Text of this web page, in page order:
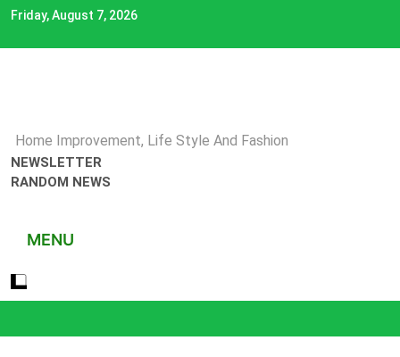
Skip
content
Friday, August 7, 2026
Home Improvement, Life Style And Fashion
NEWSLETTER
RANDOM NEWS
MENU